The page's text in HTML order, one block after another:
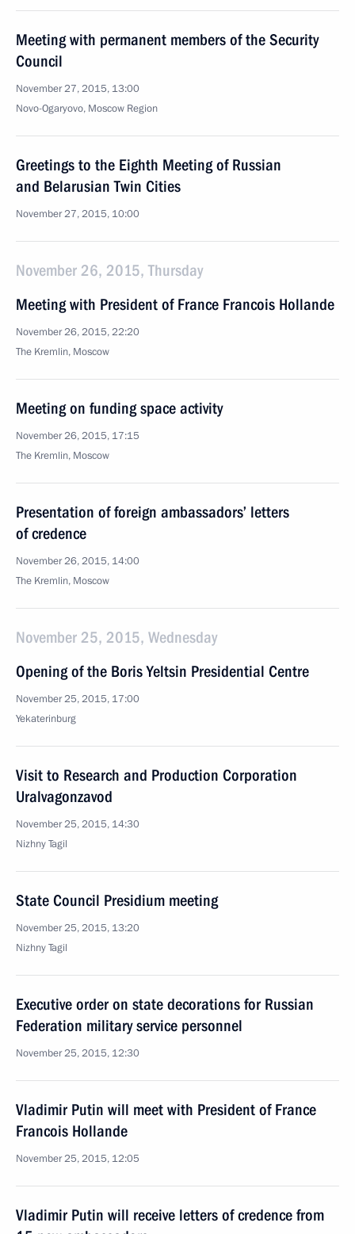
Meeting with permanent members of the Security
Council
November 27, 2015, 13:00
Novo-Ogaryovo, Moscow Region
Greetings to the Eighth Meeting of Russian
and Belarusian Twin Cities
November 27, 2015, 10:00
November 26, 2015, Thursday
Meeting with President of France Francois Hollande
November 26, 2015, 22:20
The Kremlin, Moscow
Meeting on funding space activity
November 26, 2015, 17:15
The Kremlin, Moscow
Presentation of foreign ambassadors’ letters
of credence
November 26, 2015, 14:00
The Kremlin, Moscow
November 25, 2015, Wednesday
Opening of the Boris Yeltsin Presidential Centre
November 25, 2015, 17:00
Yekaterinburg
Visit to Research and Production Corporation
Uralvagonzavod
November 25, 2015, 14:30
Nizhny Tagil
State Council Presidium meeting
November 25, 2015, 13:20
Nizhny Tagil
Executive order on state decorations for Russian
Federation military service personnel
November 25, 2015, 12:30
Vladimir Putin will meet with President of France
Francois Hollande
November 25, 2015, 12:05
Vladimir Putin will receive letters of credence from